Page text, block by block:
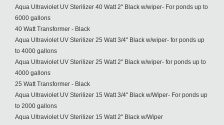
Aqua Ultraviolet UV Sterilizer 40 Watt 2" Black w/wiper- For ponds up to
6000 gallons
40 Watt Transformer - Black
Aqua Ultraviolet UV Sterilizer 25 Watt 3/4" Black w/wiper- for ponds up
to 4000 gallons
Aqua Ultraviolet UV Sterilizer 25 Watt 2" Black w/wiper- for ponds up to
4000 gallons
25 Watt Transformer - Black
Aqua Ultraviolet UV Sterilizer 15 Watt 3/4" Black w/Wiper- For ponds up
to 2000 gallons
Aqua Ultraviolet UV Sterilizer 15 Watt 2" Black w/Wiper